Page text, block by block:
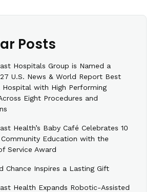
Posts
Hospitals Group is Named a
U.S. News & World Report Best
Hospital with High Performing
Eight Procedures and
Health’s Baby Café Celebrates 10
Education with the
Service Award
Chance Inspires a Lasting Gift
Health Expands Robotic-Assisted